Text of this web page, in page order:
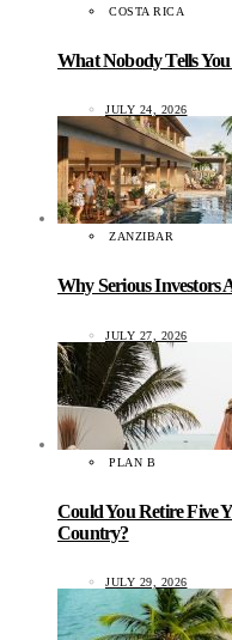
COSTA RICA
What Nobody Tells
JULY 24, 2026
ZANZIBAR
Why Serious Investors
JULY 27, 2026
PLAN B
Could You Retire Five
Country?
JULY 29, 2026